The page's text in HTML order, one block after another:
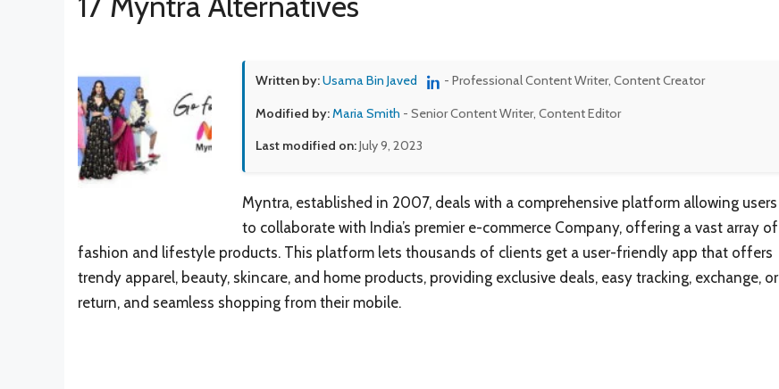
Written by:Usama Bin Javed - Professional Content Writer, Content Creator
Modified by:Maria Smith - Senior Content Writer, Content Editor
Last modified on:July 9, 2023
Myntra, established in 2007, deals with a comprehensive platform allowing users
to collaborate with India’s premier e-commerce Company, offering a vast array of
fashion and lifestyle products. This platform lets thousands of clients get a user-friendly app that offers
trendy apparel, beauty, skincare, and home products, providing exclusive deals, easy tracking, exchange, or
return, and seamless shopping from their mobile.